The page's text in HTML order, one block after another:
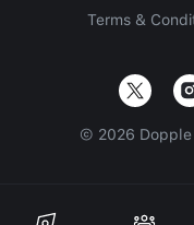
Terms &
© 2026